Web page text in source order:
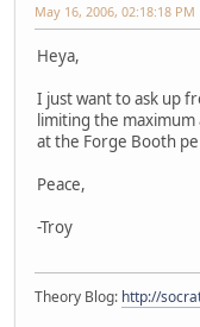
May 16, 2006, 02:18:18 PM
Heya,
I just want to ask up
limiting the
at the Forge Booth
Peace,
-Troy
Theory Blog: http://